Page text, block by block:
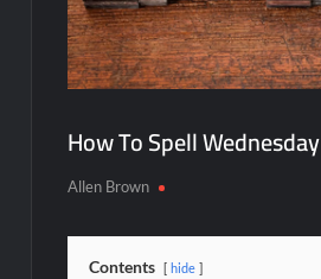
How To Spell Wednesday
Allen Brown
Contents hide